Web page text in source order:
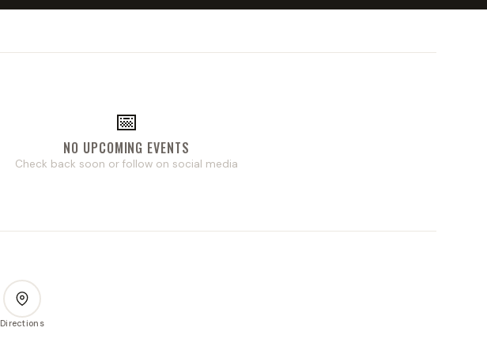
📅
NO UPCOMING EVENTS
Check back soon or follow on social media
Directions